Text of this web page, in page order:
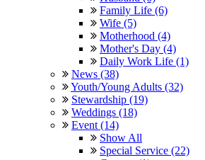
Family Life (6)
Wife (5)
Motherhood (4)
Mother's Day (4)
Daily Work Life (1)
News (38)
Youth/Young Adults (32)
Stewardship (19)
Weddings (18)
Event (14)
Show All
Special Service (22)